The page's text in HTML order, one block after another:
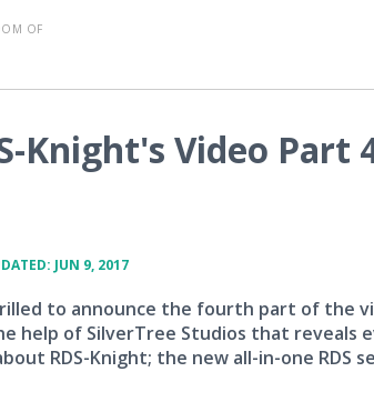
OF
Knight's Video Part
JUN 9, 2017
to announce the fourth part of the
help of SilverTree Studios that reveals
RDS-Knight; the new all-in-one RDS